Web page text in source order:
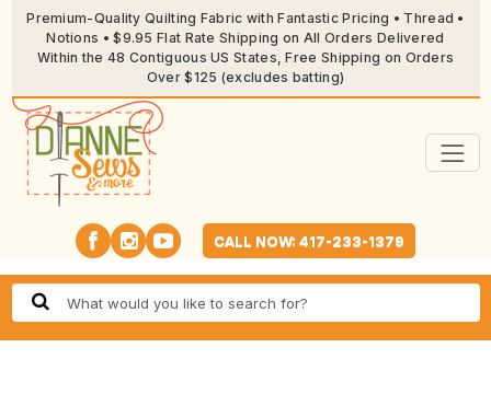
Premium-Quality Quilting Fabric with Fantastic Pricing • Thread •
Notions • $9.95 Flat Rate Shipping on All Orders Delivered
Within the 48 Contiguous US States, Free Shipping on Orders
Over $125 (excludes batting)
CALL NOW: 417-233-1379